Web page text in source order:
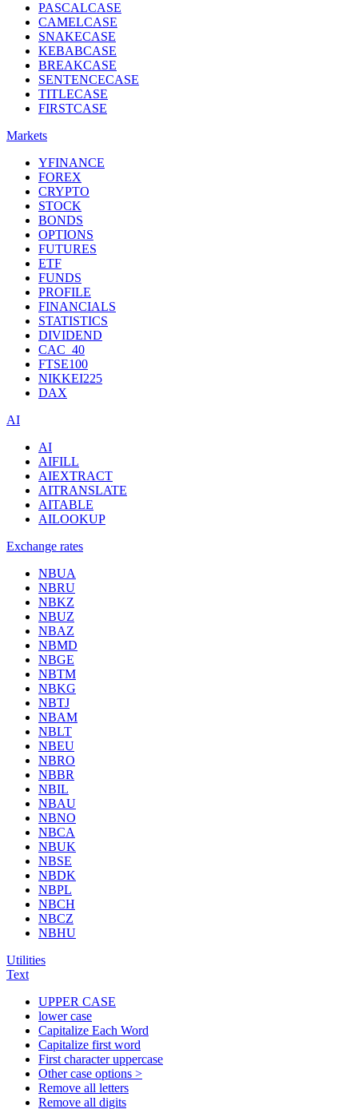
PASCALCASE
CAMELCASE
SNAKECASE
KEBABCASE
BREAKCASE
SENTENCECASE
TITLECASE
FIRSTCASE
Markets
YFINANCE
FOREX
CRYPTO
STOCK
BONDS
OPTIONS
FUTURES
ETF
FUNDS
PROFILE
FINANCIALS
STATISTICS
DIVIDEND
CAC_40
FTSE100
NIKKEI225
DAX
AI
AI
AIFILL
AIEXTRACT
AITRANSLATE
AITABLE
AILOOKUP
Exchange rates
NBUA
NBRU
NBKZ
NBUZ
NBAZ
NBMD
NBGE
NBTM
NBKG
NBTJ
NBAM
NBLT
NBEU
NBRO
NBBR
NBIL
NBAU
NBNO
NBCA
NBUK
NBSE
NBDK
NBPL
NBCH
NBCZ
NBHU
Utilities
Text
UPPER CASE
lower case
Capitalize Each Word
Capitalize first word
First character uppercase
Other case options >
Remove all letters
Remove all digits